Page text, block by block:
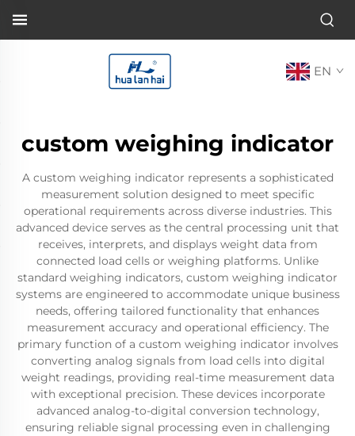
EN
custom weighing indicator
A custom weighing indicator represents a sophisticated
measurement solution designed to meet specific
operational requirements across diverse industries. This
advanced device serves as the central processing unit that
receives, interprets, and displays weight data from
connected load cells or weighing platforms. Unlike
standard weighing indicators, custom weighing indicator
systems are engineered to accommodate unique business
needs, offering tailored functionality that enhances
measurement accuracy and operational efficiency. The
primary function of a custom weighing indicator involves
converting analog signals from load cells into digital
weight readings, providing real-time measurement data
with exceptional precision. These devices incorporate
advanced analog-to-digital conversion technology,
ensuring reliable signal processing even in challenging